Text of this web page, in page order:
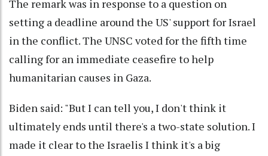
The remark was in response to a question on
setting a deadline around the US' support for Israel
in the conflict. The UNSC voted for the fifth time
calling for an immediate ceasefire to help
humanitarian causes in Gaza.
Biden said: "But I can tell you, I don't think it
ultimately ends until there's a two-state solution. I
made it clear to the Israelis I think it's a big